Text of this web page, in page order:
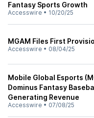
Fantasy Sports Growth
Accesswire • 10/20/25
MGAM Files First
Accesswire • 08/04/25
Mobile Global Esports
Dominus Fantasy
Generating Revenue
Accesswire • 07/08/25